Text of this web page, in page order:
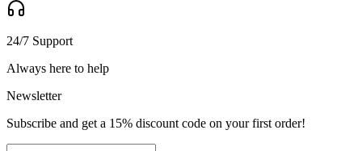
24/7 Support
Always here to help
Newsletter
Subscribe and get a 15% discount code on your first order!